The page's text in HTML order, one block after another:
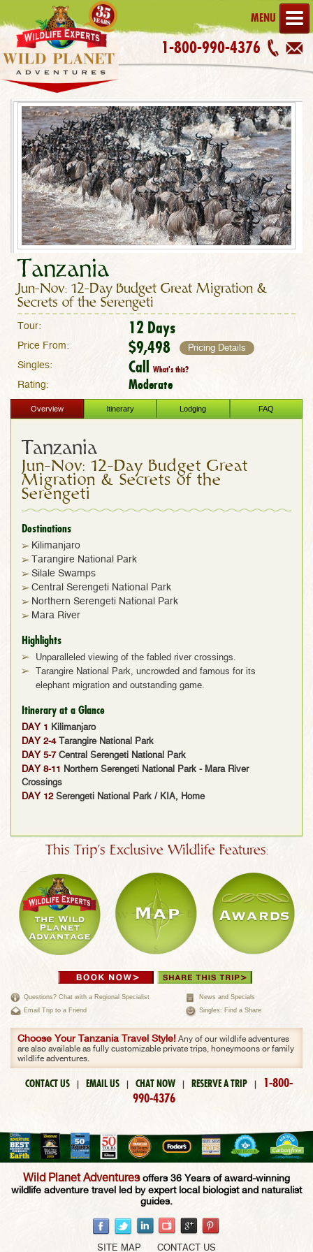
MENU
1-800-990-4376
Tanzania
Jun-Nov: 12-Day Budget Great Migration &
Secrets of the Serengeti
Tour: 12 Days
Price From: $9,498 Pricing Details
Singles: CallWhat's this?
Rating:
Moderate
Overview Itinerary Lodging FAQ
Tanzania
Jun-Nov: 12-Day Budget Great
Migration & Secrets of the
Serengeti
Destinations
Kilimanjaro
Tarangire National Park
Silale Swamps
Central Serengeti National Park
Northern Serengeti National Park
Mara River
Highlights
Unparalleled viewing of the fabled river crossings.
Tarangire National Park, uncrowded and famous for its
elephant migration and outstanding game.
Itinerary at a Glance
DAY 1
Kilimanjaro
DAY 2-4
Tarangire National Park
DAY 5-7 Central Serengeti National Park
DAY 8-11
Northern Serengeti National Park - Mara River
Crossings
DAY 12 Serengeti National Park / KIA, Home
This Trip's Exclusive Wildlife Features:
Questions? Chat with a Regional Specialist
News and Specials
Email Trip to a Friend
Singles: Find a Share
Choose Your Tanzania Travel Style! Any of our wildlife adventures
are also available as fully customizable private trips, honeymoons or family
wildlife adventures.
CONTACT US | EMAIL US | CHAT NOW | RESERVE A TRIP |
1-800-
990-4376
Wild Planet Adventuresoffers 36 Years of award-winning
wildlife adventure travel led by expert local biologist and naturalist
guides.
SITE MAP CONTACT US